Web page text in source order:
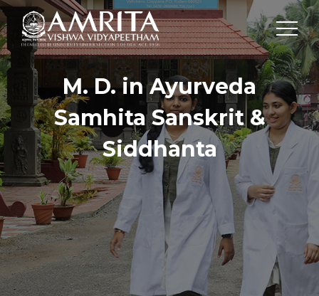
M. D. in Ayurveda
Samhita Sanskrit &
Siddhanta